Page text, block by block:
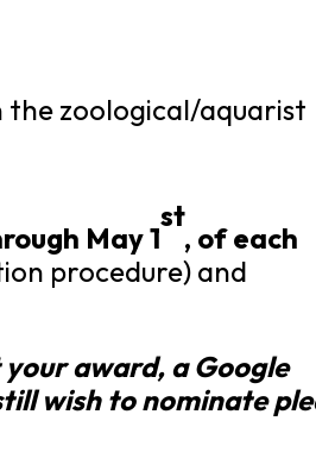
the zoological/aquarist
May 1
st
, of each
procedure) and
award, a Google
wish to nominate